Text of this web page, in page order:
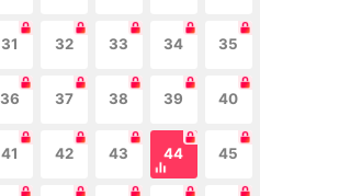
31 32 33 34 35
36 37 38 39 40
41 42 43 44 45